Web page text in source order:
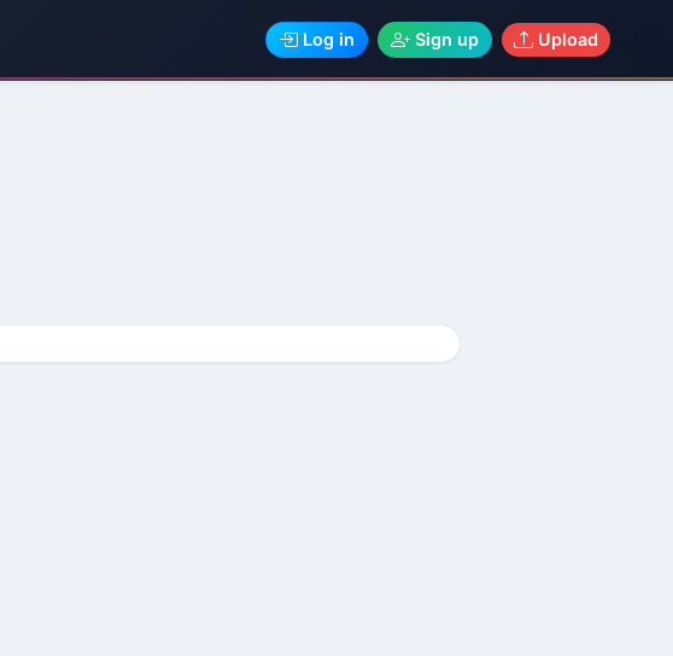
Log in Sign up Upload